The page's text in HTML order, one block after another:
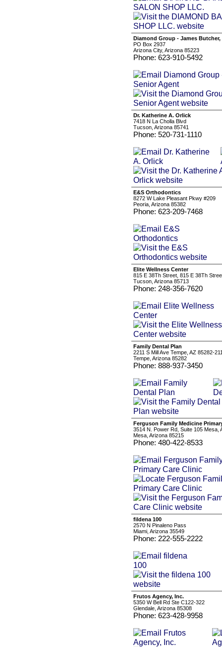
Diamond Group - James
PO Box 2937
Arizona City, Arizona 85223
Phone: 623-910-5492
Dr. Katherine A. Orlick
7418 N La Cholla Blvd
Tucson, Arizona 85741
Phone: 520-731-1110
E&S Orthodontics
8272 W Lake Pleasant Pkwy #209
Peoria, Arizona 85382
Phone: 623-209-7468
Elite Wellness Center
815 E 38Th Street, 815 E 38Th
Tucson, Arizona 85713
Phone: 248-356-7620
Family Dental Plan
2211 S Mill Ave Tempe, AZ 85282-
Tempe, Arizona 85282
Phone: 888-937-3450
Ferguson Family Medicine
3514 N. Power Rd, Suite 105 Mesa,
Mesa, Arizona 85215
Phone: 480-422-8533
fildena 100
2570 N Pinaleno Pass
Miami, Arizona 35549
Phone: 222-555-2222
Frutos Agency, Inc.
5350 W Bell Rd Ste C122-322
Glendale, Arizona 85308
Phone: 623-428-9958